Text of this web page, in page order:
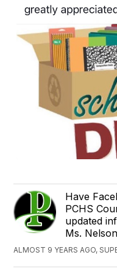
Have
PCHS
updated
Ms. Nelson
ALMOST 9 YEARS AGO,